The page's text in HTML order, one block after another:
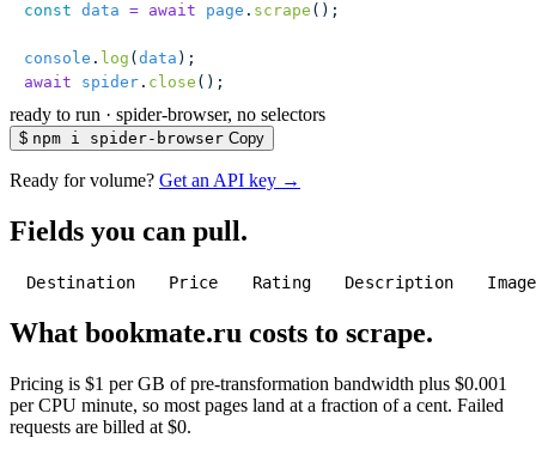
const data = await page . scrape ();
console . log ( data );
await spider . close ();
ready to run · spider-browser, no selectors
$ npm i spider-browser Copy
Ready for volume? Get an API key →
Fields you can pull.
Destination Price Rating Description Image
What bookmate.ru costs to scrape.
Pricing is $1 per GB of pre-transformation bandwidth plus $0.001
per CPU minute, so most pages land at a fraction of a cent. Failed
requests are billed at $0.